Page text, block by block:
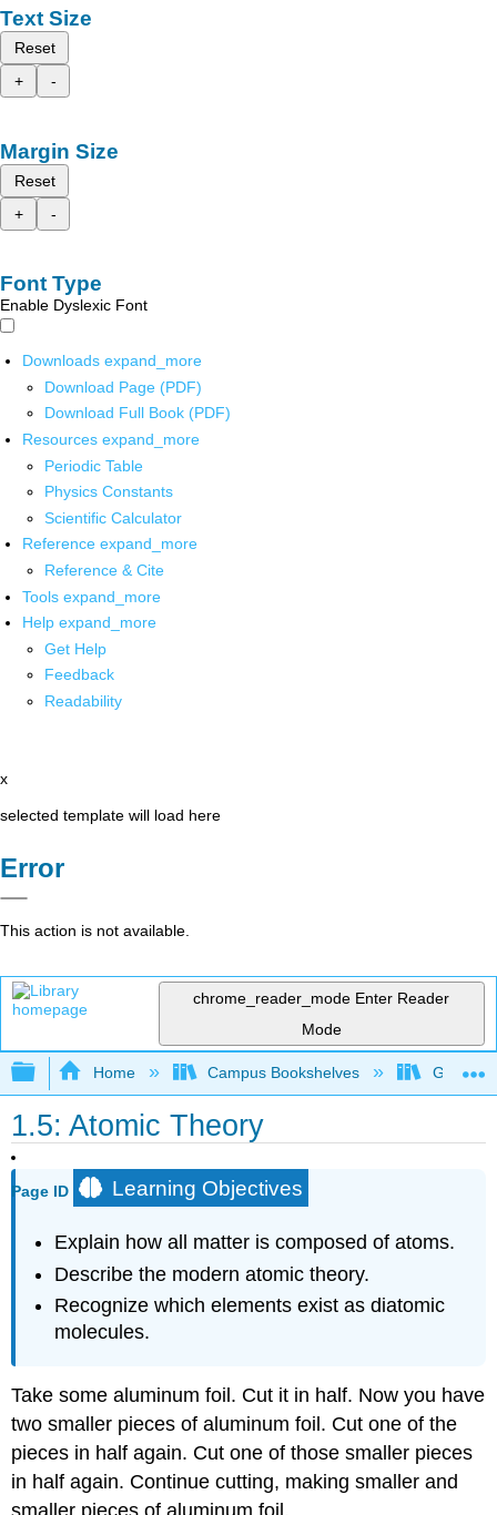
Text Size
Reset
+
-
Margin Size
Reset
+
-
Font Type
Enable Dyslexic Font
Downloads expand_more
Download Page (PDF)
Download Full Book (PDF)
Resources expand_more
Periodic Table
Physics Constants
Scientific Calculator
Reference expand_more
Reference & Cite
Tools expand_more
Help expand_more
Get Help
Feedback
Readability
x
selected template will load here
Error
This action is not available.
chrome_reader_mode Enter Reader
Mode
Expand/collapse global hierarchy
Home Campus Bookshelves
1.5: Atomic Theory
Page ID Learning Objectives
Explain how all matter is composed of atoms.
Describe the modern atomic theory.
Recognize which elements exist as diatomic
molecules.
Take some aluminum foil. Cut it in half. Now you have
two smaller pieces of aluminum foil. Cut one of the
pieces in half again. Cut one of those smaller pieces
in half again. Continue cutting, making smaller and
smaller pieces of aluminum foil.